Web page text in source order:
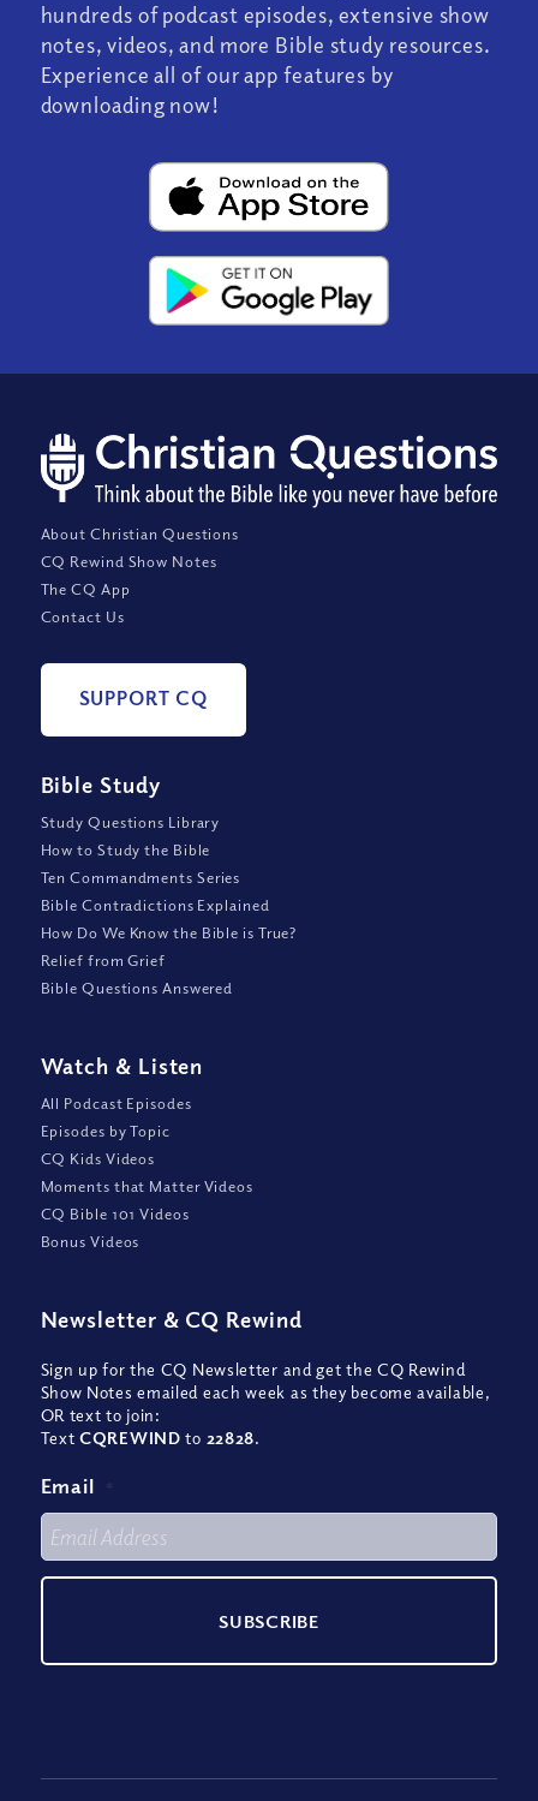
hundreds of podcast episodes, extensive show
notes, videos, and more Bible study resources.
Experience all of our app features by
downloading now!
About Christian Questions
CQ Rewind Show Notes
The CQ App
Contact Us
SUPPORT CQ
Bible Study
Study Questions Library
How to Study the Bible
Ten Commandments Series
Bible Contradictions Explained
How Do We Know the Bible is True?
Relief from Grief
Bible Questions Answered
Watch & Listen
All Podcast Episodes
Episodes by Topic
CQ Kids Videos
Moments that Matter Videos
CQ Bible 101 Videos
Bonus Videos
Newsletter & CQ Rewind
Sign up for the CQ Newsletter and get the CQ Rewind
Show Notes emailed each week as they become available,
OR text to join:
TextCQREWIND to 22828.
Email *